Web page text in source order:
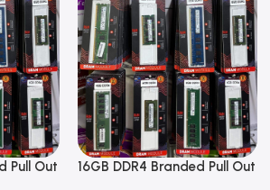
Pull Out
16GB DDR4 Branded Pull Out